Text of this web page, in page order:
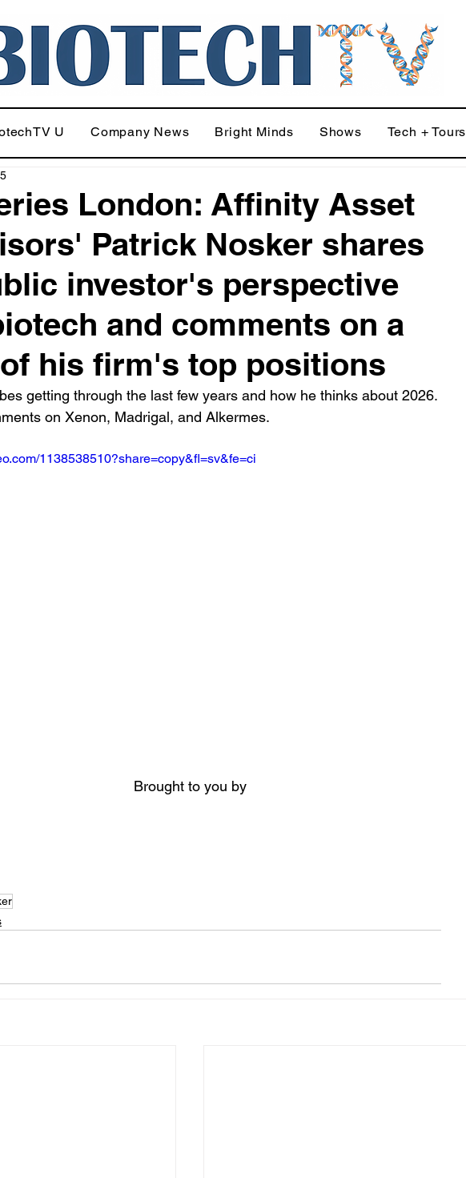
U Company News Bright Minds Shows Tech + Tours
London: Affinity Asset
Patrick Nosker shares
investor's perspective
and comments on a
his firm's top positions
getting through the last few years and how he thinks about 2026.
on Xenon, Madrigal, and Alkermes.
1138538510?share=copy&fl=sv&fe=ci
Brought to you by